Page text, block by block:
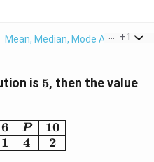
Mean, Median, Mode And+1
is 5
5, then the value
6
1
P
4
10
2